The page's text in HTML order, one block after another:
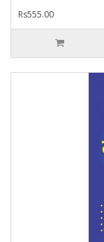
Rs555.00